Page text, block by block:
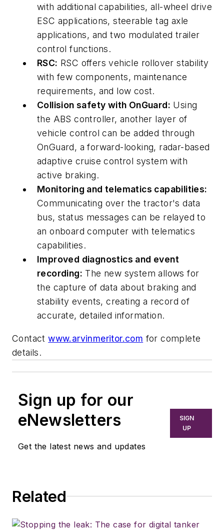
with additional capabilities, all-wheel drive
ESC applications, steerable tag axle
applications, and two modulated trailer
control functions.
RSC: RSC offers vehicle rollover stability
with few components, maintenance
requirements, and low cost.
Collision safety with OnGuard: Using
the ABS controller, another layer of
vehicle control can be added through
OnGuard, a forward-looking, radar-based
adaptive cruise control system with
active braking.
Monitoring and telematics capabilities:
Communicating over the tractor's data
bus, status messages can be relayed to
an onboard computer with telematics
capabilities.
Improved diagnostics and event
recording: The new system allows for
the capture of data about braking and
stability events, creating a record of
accurate, detailed information.
Contactwww.arvinmeritor.com for complete
details.
Sign up for our
eNewsletters
Get the latest news and updates
SIGN
UP
Related